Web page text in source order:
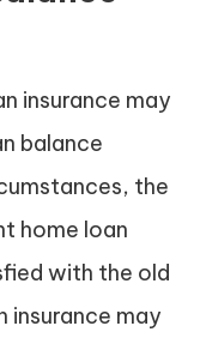
insurance may
balance
the
home loan
with the old
insurance may